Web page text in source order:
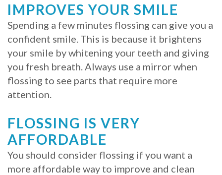
Dentures
with
Mini
Implants
IMPROVES YOUR SMILE
Spending a few minutes flossing can give you a
confident smile. This is because it brightens
your smile by whitening your teeth and giving
you fresh breath. Always use a mirror when
flossing to see parts that require more
attention.
FLOSSING IS VERY
AFFORDABLE
You should consider flossing if you want a
more affordable way to improve and clean